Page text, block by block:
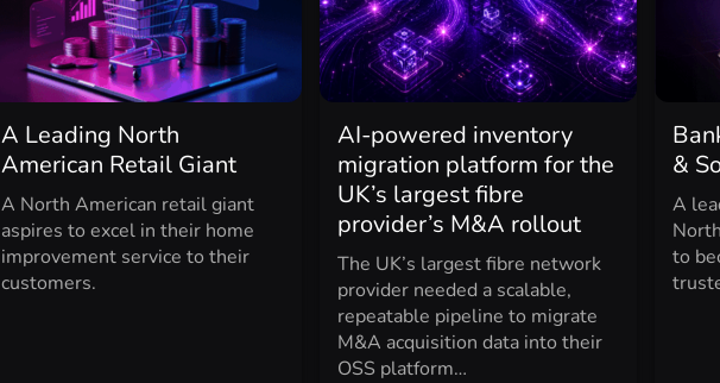
A Leading North
American Retail Giant
A North American retail giant
aspires to excel in their home
improvement service to their
customers.
AI-powered inventory
migration platform for the
UK’s largest fibre
provider’s M&A rollout
The UK’s largest fibre network
provider needed a scalable,
repeatable pipeline to migrate
M&A acquisition data into their
OSS platform…
&
A
to